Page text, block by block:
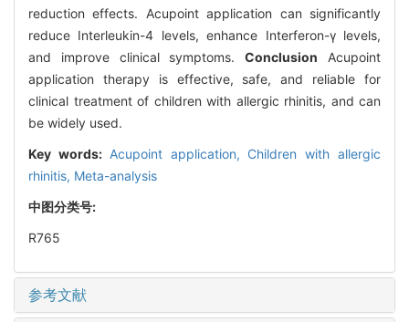
reduction effects. Acupoint application can significantly
reduce Interleukin-4 levels, enhance Interferon-γ levels,
and improve clinical symptoms.Conclusion Acupoint
application therapy is effective, safe, and reliable for
clinical treatment of children with allergic rhinitis, and can
be widely used.
Key words: Acupoint application, Children with allergic
rhinitis, Meta-analysis
中图分类号:
R765
参考文献